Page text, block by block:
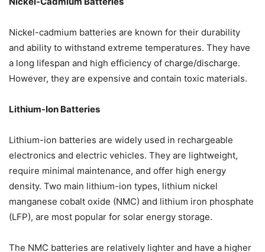
Nickel-cadmium batteries are known for their durability
and ability to withstand extreme temperatures. They have
a long lifespan and high efficiency of charge/discharge.
However, they are expensive and contain toxic materials.
Lithium-Ion Batteries
Lithium-ion batteries are widely used in rechargeable
electronics and electric vehicles. They are lightweight,
require minimal maintenance, and offer high energy
density. Two main lithium-ion types, lithium nickel
manganese cobalt oxide (NMC) and lithium iron phosphate
(LFP), are most popular for solar energy storage.
The NMC batteries are relatively lighter and have a higher